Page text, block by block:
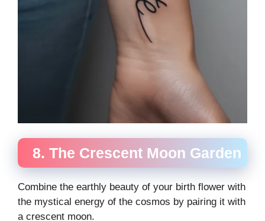
8. The Crescent Moon Garden
Combine the earthly beauty of your birth flower with
the mystical energy of the cosmos by pairing it with
a crescent moon.